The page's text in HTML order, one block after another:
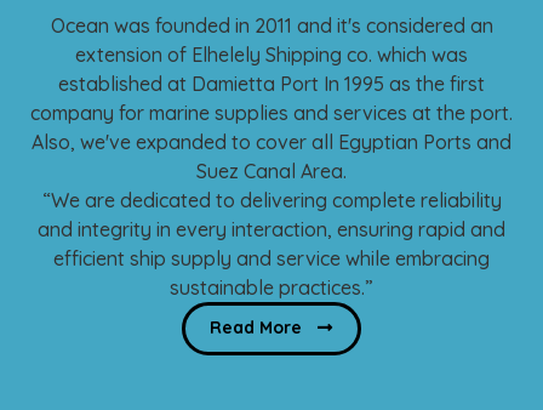
More about us
Ocean was founded in 2011 and it's considered an
extension of Elhelely Shipping co. which was
established at Damietta Port In 1995 as the first
company for marine supplies and services at the port.
Also, we've expanded to cover all Egyptian Ports and
Suez Canal Area.
“We are dedicated to delivering complete reliability
and integrity in every interaction, ensuring rapid and
efficient ship supply and service while embracing
sustainable practices.”
Read More